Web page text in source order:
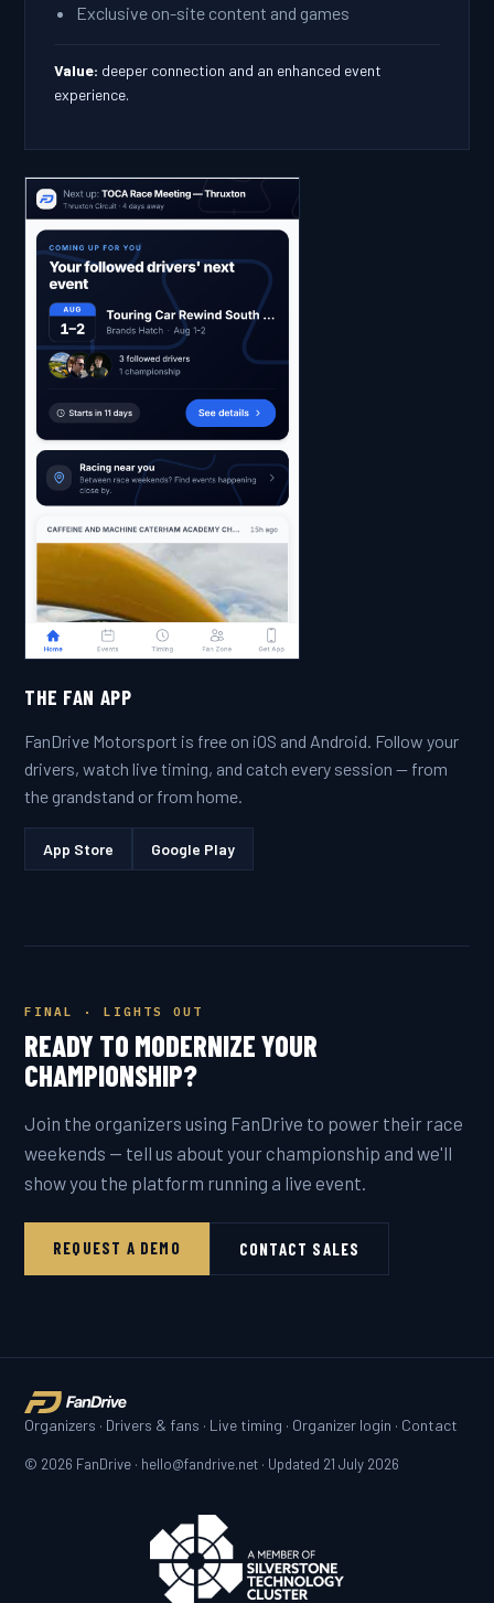
Exclusive on-site content and games
Value: deeper connection and an enhanced event
experience.
THE FAN APP
FanDrive Motorsport is free on iOS and Android. Follow your
drivers, watch live timing, and catch every session — from
the grandstand or from home.
App Store Google Play
FINAL · LIGHTS OUT
READY TO MODERNIZE YOUR
CHAMPIONSHIP?
Join the organizers using FanDrive to power their race
weekends — tell us about your championship and we'll
show you the platform running a live event.
REQUEST A DEMO CONTACT SALES
Organizers · Drivers & fans · Live timing · Organizer login · Contact
© 2026 FanDrive · hello@fandrive.net · Updated 21 July 2026